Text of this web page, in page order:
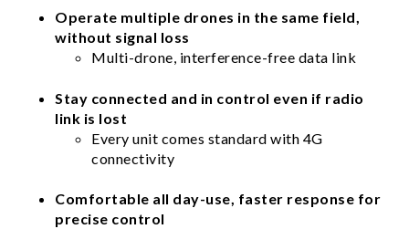
Operate multiple drones in the same field,
without signal loss
Multi-drone, interference-free data link
Stay connected and in control even if radio
link is lost
Every unit comes standard with 4G
connectivity
Comfortable all day-use, faster response for
precise control